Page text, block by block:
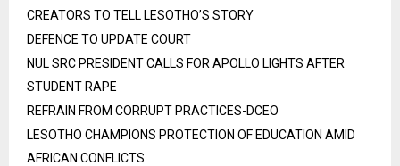
CREATORS TO TELL LESOTHO’S STORY
DEFENCE TO UPDATE COURT
NUL SRC PRESIDENT CALLS FOR APOLLO LIGHTS AFTER
STUDENT RAPE
REFRAIN FROM CORRUPT PRACTICES-DCEO
LESOTHO CHAMPIONS PROTECTION OF EDUCATION AMID
AFRICAN CONFLICTS